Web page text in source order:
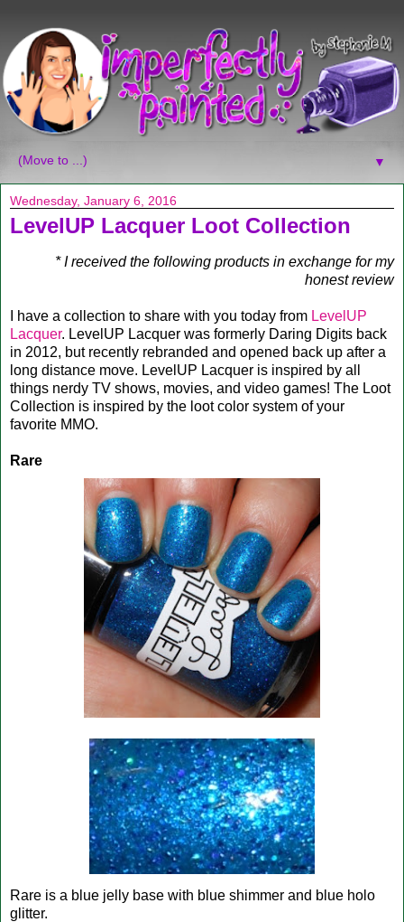
▼
Wednesday, January 6, 2016
LevelUP Lacquer Loot Collection
* I received the following products in exchange for my
honest review
I have a collection to share with you today from LevelUP
Lacquer. LevelUP Lacquer was formerly Daring Digits back
in 2012, but recently rebranded and opened back up after a
long distance move. LevelUP Lacquer is inspired by all
things nerdy TV shows, movies, and video games! The Loot
Collection is inspired by the loot color system of your
favorite MMO.
Rare
Rare is a blue jelly base with blue shimmer and blue holo
glitter.